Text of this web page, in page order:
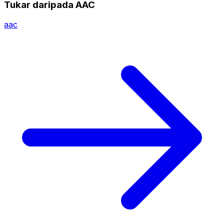
Tukar daripada AAC
aac